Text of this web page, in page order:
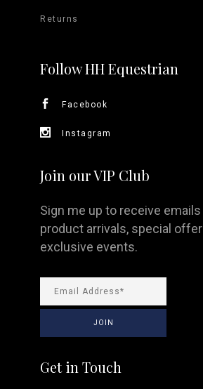
Returns
Follow HH Equestrian
Facebook
Instagram
Join our VIP Club
Sign me up to receive
product arrivals, special
exclusive events.
Get in Touch